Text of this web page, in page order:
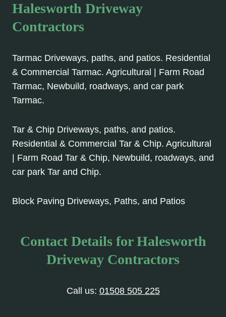
Halesworth Driveway
Contractors
Tarmac Driveways, paths, and patios. Residential
& Commercial Tarmac. Agricultural | Farm Road
Tarmac, Newbuild, roadways, and car park
Tarmac.
Tar & Chip Driveways, paths, and patios.
Residential & Commercial Tar & Chip. Agricultural
| Farm Road Tar & Chip, Newbuild, roadways, and
car park Tar and Chip.
Block Paving Driveways, Paths, and Patios
Contact Details for Halesworth
Driveway Contractors
Call us: 01508 505 225